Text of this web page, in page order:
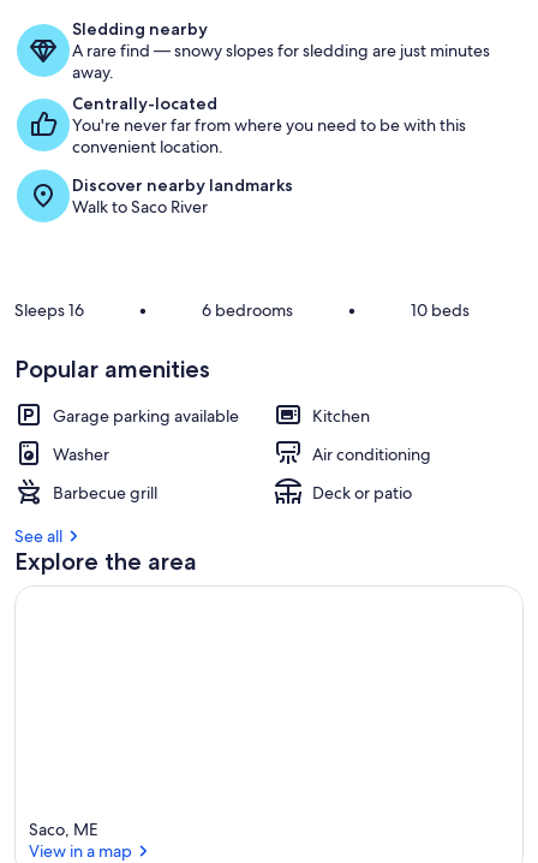
Sledding nearby
A rare find — snowy slopes for sledding are just minutes
away.
Centrally-located
You're never far from where you need to be with this
convenient location.
Discover nearby landmarks
Walk to Saco River
Sleeps 16 • 6 bedrooms • 10 beds
Popular amenities
Garage parking available
Kitchen
Washer
Air conditioning
Barbecue grill
Deck or patio
See all
Explore the area
Saco, ME
View in a map